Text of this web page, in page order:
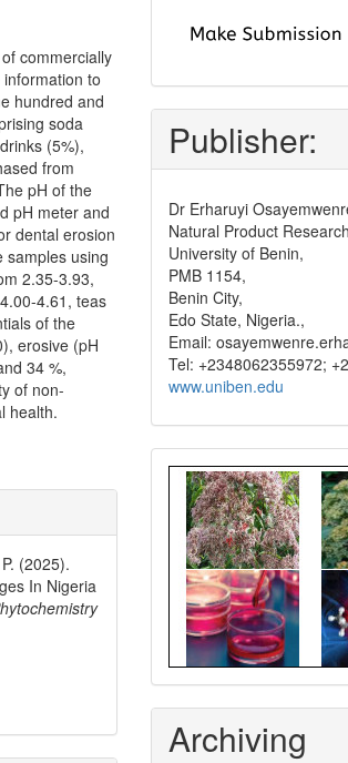
commercially
to
hundred and
soda
(5%),
from
pH of the
pH meter and
dental erosion
samples using
2.35-3.93,
4.61, teas
of the
erosive (pH
34 %,
of non-
health.
(2025).
In Nigeria
submit
pay
Publisher:
Dr Erharuyi
Natural Product
University of Benin,
PMB 1154,
Benin City,
Edo State, Nigeria.,
Email:
Tel: +2348062355972;
www.uniben.edu
Graphical
Abstract
Archiving